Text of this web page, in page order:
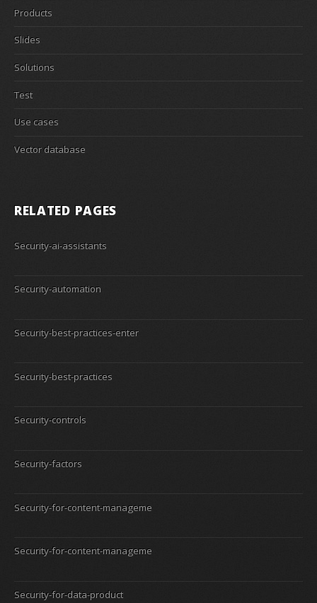
Products
Slides
Solutions
Test
Use cases
Vector database
RELATED PAGES
Security-ai-assistants
Security-automation
Security-best-practices-enter
Security-best-practices
Security-controls
Security-factors
Security-for-content-manageme
Security-for-content-manageme
Security-for-data-product